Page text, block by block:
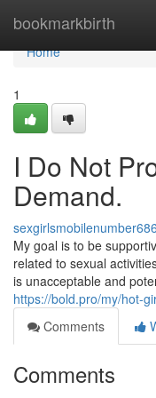
bookmarkbirth
Home
Home
1
I Do Not
Demand.
My goal is to be
related to sexual
is unacceptable and
https://bold.pro/my/hot-
Comments
Comments